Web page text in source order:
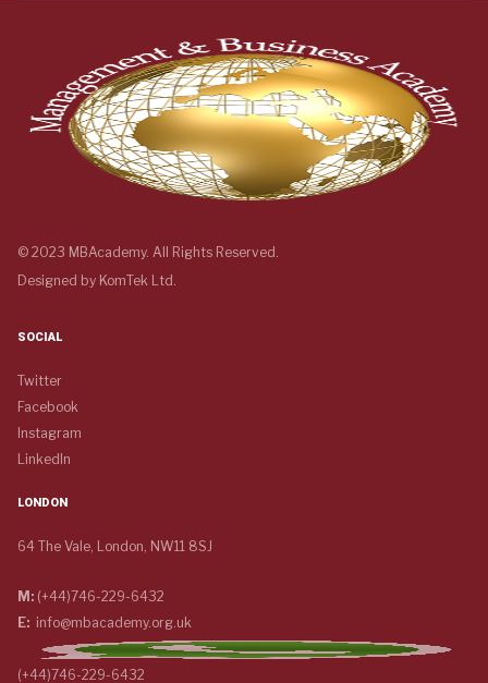
© 2023 MBAcademy. All Rights Reserved.
Designed by KomTek Ltd.
SOCIAL
Twitter
Facebook
Instagram
LinkedIn
LONDON
64 The Vale, London, NW11 8SJ
M: (+44)746-229-6432
E: info@mbacademy.org.uk
(+44)746-229-6432